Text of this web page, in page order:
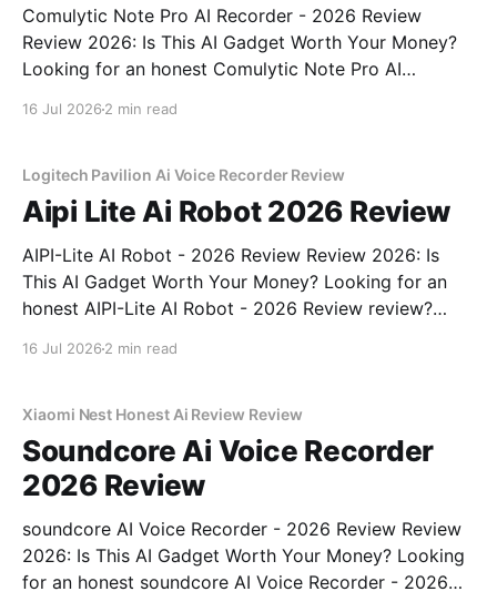
Comulytic Note Pro AI Recorder - 2026 Review
Review 2026: Is This AI Gadget Worth Your Money?
Looking for an honest Comulytic Note Pro AI
16 Jul 2026 2 min read
Logitech Pavilion Ai Voice Recorder Review
Aipi Lite Ai Robot 2026 Review
AIPI-Lite AI Robot - 2026 Review Review 2026: Is
This AI Gadget Worth Your Money? Looking for an
honest AIPI-Lite AI Robot - 2026 Review review?
16 Jul 2026 2 min read
Xiaomi Nest Honest Ai Review Review
Soundcore Ai Voice Recorder
2026 Review
soundcore AI Voice Recorder - 2026 Review Review
2026: Is This AI Gadget Worth Your Money? Looking
for an honest soundcore AI Voice Recorder - 2026